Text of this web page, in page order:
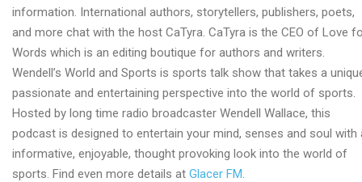
information. International authors, storytellers, publishers, poets,
and more chat with the host CaTyra. CaTyra is the CEO of Love
Words which is an editing boutique for authors and writers.
Wendell’s World and Sports is sports talk show that takes a
passionate and entertaining perspective into the world of sports.
Hosted by long time radio broadcaster Wendell Wallace, this
podcast is designed to entertain your mind, senses and soul with
informative, enjoyable, thought provoking look into the world of
sports. Find even more details at Glacer FM.